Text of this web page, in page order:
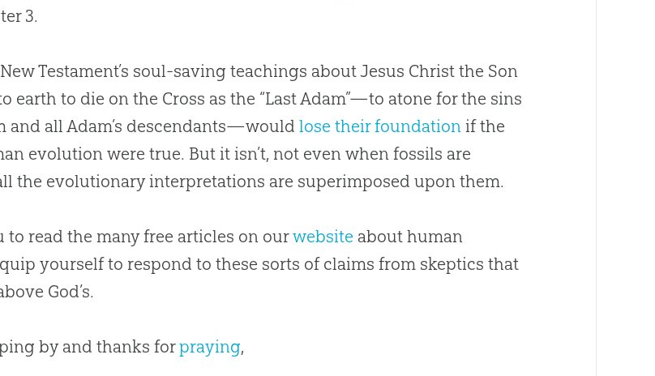
3.
Testament’s soul-saving teachings about Jesus Christ the Son
earth to die on the Cross as the “Last Adam”—to atone for the sins
and all Adam’s descendants—wouldlose their foundation if the
evolution were true. But it isn’t, not even when fossils are
the evolutionary interpretations are superimposed upon them.
to read the many free articles on ourwebsite about human
yourself to respond to these sorts of claims from skeptics that
God’s.
by and thanks forpraying,